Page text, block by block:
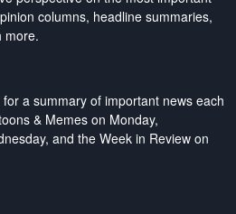
columns, headline summaries,
more.
a summary of important news each
& Memes on Monday,
and the Week in Review on